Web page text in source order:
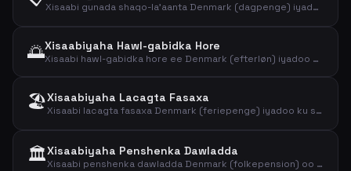
Xisaabi gunada shaqo-la'aanta Denmark (dagpenge) iyadoo ku saleysan mushaharadaadii hore. Arag heerarka 2026 iyo lacagta la filayo ee nettada ah.
🌅Xisaabiyaha Hawl-gabidka Hore
Xisaabi hawl-gabidka hore ee Denmark (efterløn) iyadoo ku saleysan heerka, saacadaha iyo dakhliga shaqada. Arag heerarka 2026.
🏖️Xisaabiyaha Lacagta Fasaxa
Xisaabi lacagta fasaxa Denmark (feriepenge) iyadoo ku saleysan dakhliga sanadlaha ah iyo boqolkiiba lacagta fasaxa.
🏛️Xisaabiyaha Penshenka Dawladda
Xisaabi penshenka dawladda Denmark (folkepension) oo ay ku jirto lacagta aasaasiga ah iyo kaalmada penshenka. Arag lacagta la filayo 2026.